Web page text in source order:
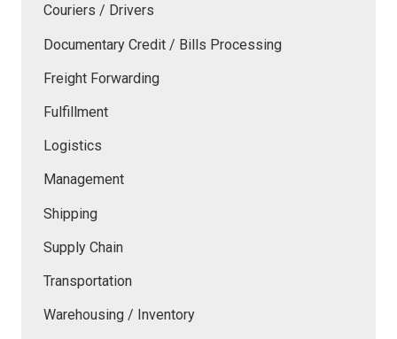
Couriers / Drivers
Documentary Credit / Bills Processing
Freight Forwarding
Fulfillment
Logistics
Management
Shipping
Supply Chain
Transportation
Warehousing / Inventory